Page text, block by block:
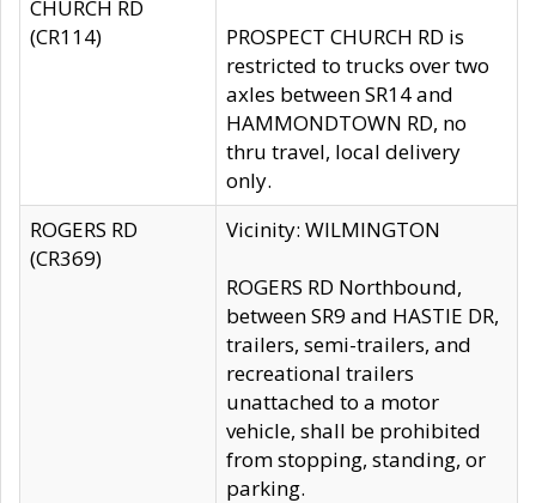
CHURCH RD
(CR114)
PROSPECT CHURCH RD is
restricted to trucks over two
axles between SR14 and
HAMMONDTOWN RD, no
thru travel, local delivery
only.
ROGERS RD
(CR369)
Vicinity: WILMINGTON
ROGERS RD Northbound,
between SR9 and HASTIE DR,
trailers, semi-trailers, and
recreational trailers
unattached to a motor
vehicle, shall be prohibited
from stopping, standing, or
parking.